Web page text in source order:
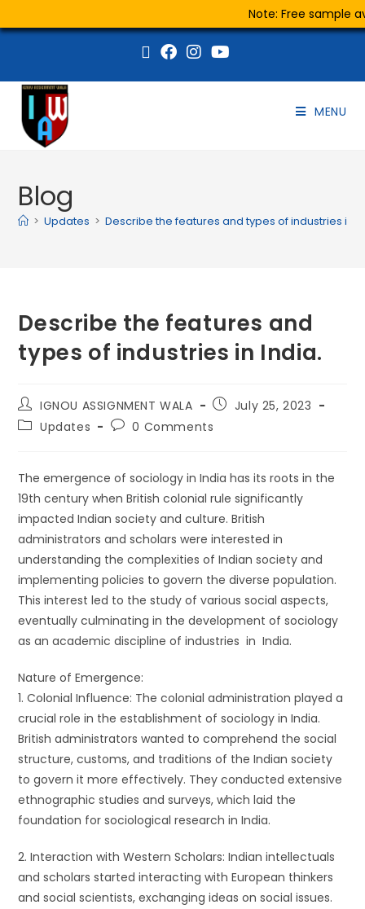
Note: Free sample
MENU
Blog
> Updates > Describe the features and types of industries in
Describe the features and
types of industries in India.
IGNOU ASSIGNMENT WALA
July 25, 2023
Updates
0 Comments
The emergence of sociology in India has its roots in the
19th century when British colonial rule significantly
impacted Indian society and culture. British
administrators and scholars were interested in
understanding the complexities of Indian society and
implementing policies to govern the diverse population.
This interest led to the study of various social aspects,
eventually culminating in the development of sociology
as an academic discipline of industries in India.
Nature of Emergence:
1. Colonial Influence: The colonial administration played a
crucial role in the establishment of sociology in India.
British administrators wanted to comprehend the social
structure, customs, and traditions of the Indian society
to govern it more effectively. They conducted extensive
ethnographic studies and surveys, which laid the
foundation for sociological research in India.
2. Interaction with Western Scholars: Indian intellectuals
and scholars started interacting with European thinkers
and social scientists, exchanging ideas on social issues.